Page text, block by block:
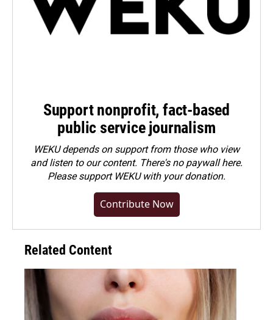
Support nonprofit, fact-based
public service journalism
WEKU depends on support from those who view
and listen to our content. There's no paywall here.
Pleasesupport WEKU with your donation.
Contribute Now
Related Content